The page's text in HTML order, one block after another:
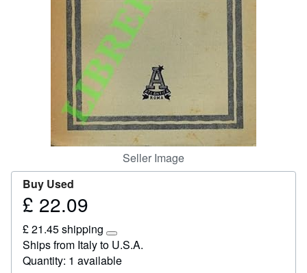
Seller Image
Buy Used
Price
22.09
£ 22.09
£ 21.45 shipping
Learn
more
about
Ships from Italy to U.S.A.
Quantity: 1 available